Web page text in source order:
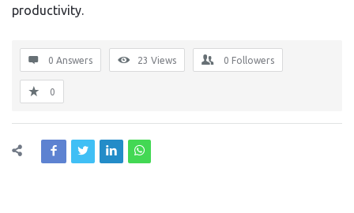
productivity.
0 Answers 23 Views 0 Followers
0